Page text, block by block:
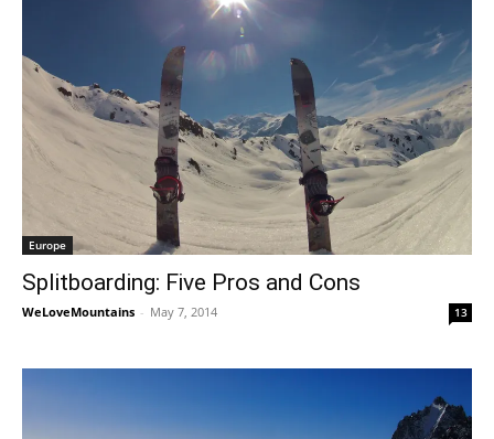
Europe
Splitboarding: Five Pros and Cons
WeLoveMountains - May 7, 2014 13